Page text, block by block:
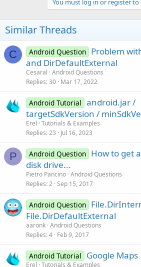
v
o
e
Similar Threads
C Android Question Problem
and DirDefaultExternal
Cesaral Android Questions
Replies 30 Mar 17, 2022
Android Tutorial android.jar /
targetSdkVersion /
Erel Tutorials & Examples
Replies 23 Jul 16, 2023
P Android Question How to get
disk drive...
Pietro Pancino Android Questions
Replies 2 Sep 15, 2017
Android Question
File.DirDefaultExternal
aaronk Android Questions
Replies 4 Feb 9, 2017
Android Tutorial Google Maps
Erel Tutorials & Examples